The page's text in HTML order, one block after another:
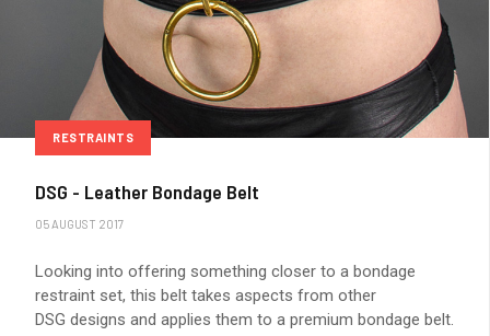
RESTRAINTS
DSG - Leather Bondage Belt
05 AUGUST 2017
Looking into offering something closer to a bondage
restraint set, this belt takes aspects from other
DSG designs and applies them to a premium bondage belt.